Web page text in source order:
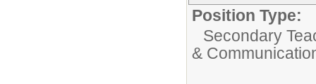
Position Type:
Secondary
&